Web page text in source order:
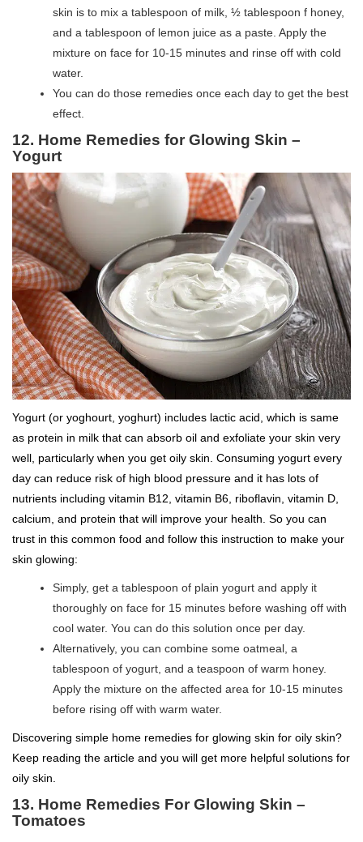
skin is to mix a tablespoon of milk, ½ tablespoon f honey,
and a tablespoon of lemon juice as a paste. Apply the
mixture on face for 10-15 minutes and rinse off with cold
water.
You can do those remedies once each day to get the best
effect.
12. Home Remedies for Glowing Skin –
Yogurt
Yogurt (or yoghourt, yoghurt) includes lactic acid, which is same
as protein in milk that can absorb oil and exfoliate your skin very
well, particularly when you get oily skin. Consuming yogurt every
day can reduce risk of high blood pressure and it has lots of
nutrients including vitamin B12, vitamin B6, riboflavin, vitamin D,
calcium, and protein that will improve your health. So you can
trust in this common food and follow this instruction to make your
skin glowing:
Simply, get a tablespoon of plain yogurt and apply it
thoroughly on face for 15 minutes before washing off with
cool water. You can do this solution once per day.
Alternatively, you can combine some oatmeal, a
tablespoon of yogurt, and a teaspoon of warm honey.
Apply the mixture on the affected area for 10-15 minutes
before rising off with warm water.
Discovering simple home remedies for glowing skin for oily skin?
Keep reading the article and you will get more helpful solutions for
oily skin.
13. Home Remedies For Glowing Skin –
Tomatoes